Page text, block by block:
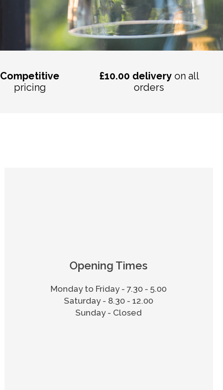
Competitive
pricing
£10.00 deliveryon all
orders
Opening Times
Monday to Friday - 7.30 - 5.00
Saturday - 8.30 - 12.00
Sunday - Closed